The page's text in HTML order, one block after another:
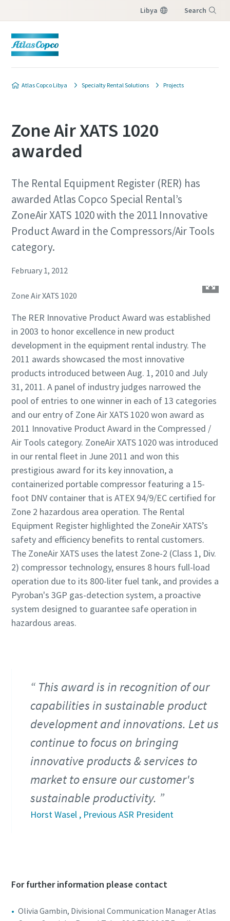
Libya Search
Atlas Copco Libya Specialty Rental Solutions Projects
Zone Air XATS 1020
awarded
The Rental Equipment Register (RER) has
awarded Atlas Copco Special Rental’s
ZoneAir XATS 1020 with the 2011 Innovative
Product Award in the Compressors/Air Tools
category.
February 1, 2012
Zone Air XATS 1020
The RER Innovative Product Award was established
in 2003 to honor excellence in new product
development in the equipment rental industry. The
2011 awards showcased the most innovative
products introduced between Aug. 1, 2010 and July
31, 2011. A panel of industry judges narrowed the
pool of entries to one winner in each of 13 categories
and our entry of Zone Air XATS 1020 won award as
2011 Innovative Product Award in the Compressed /
Air Tools category. ZoneAir XATS 1020 was introduced
in our rental fleet in June 2011 and won this
prestigious award for its key innovation, a
containerized portable compressor featuring a 15-
foot DNV container that is ATEX 94/9/EC certified for
Zone 2 hazardous area operation. The Rental
Equipment Register highlighted the ZoneAir XATS’s
safety and efficiency benefits to rental customers.
The ZoneAir XATS uses the latest Zone-2 (Class 1, Div.
2) compressor technology, ensures 8 hours full-load
operation due to its 800-liter fuel tank, and provides a
Pyroban's 3GP gas-detection system, a proactive
system designed to guarantee safe operation in
hazardous areas.
This award is in recognition of our
capabilities in sustainable product
development and innovations. Let us
continue to focus on bringing
innovative products & services to
market to ensure our customer's
sustainable productivity.
Horst Wasel , Previous ASR President
For further information please contact
Olivia Gambin, Divisional Communication Manager Atlas